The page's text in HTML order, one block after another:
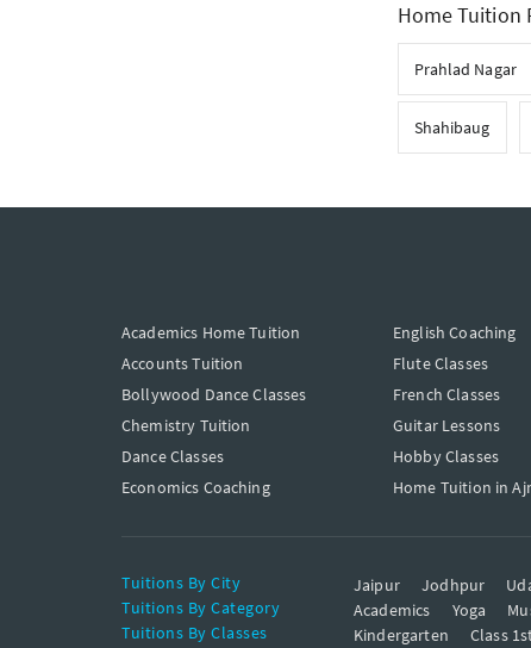
Home Tuition
Prahlad Nagar
Shahibaug
Academics Home Tuition
Accounts Tuition
Bollywood Dance Classes
Chemistry Tuition
Dance Classes
Economics Coaching
English Coaching
Flute Classes
French Classes
Guitar Lessons
Hobby Classes
Home Tuition in
Tuitions By City Jaipur Jodhpur
Tuitions By Category
Academics Yoga
Tuitions By Classes
Kindergarten Class